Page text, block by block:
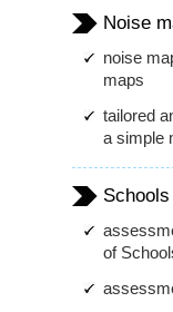
Noise
noise
maps
tailored
a simple
Schools
of